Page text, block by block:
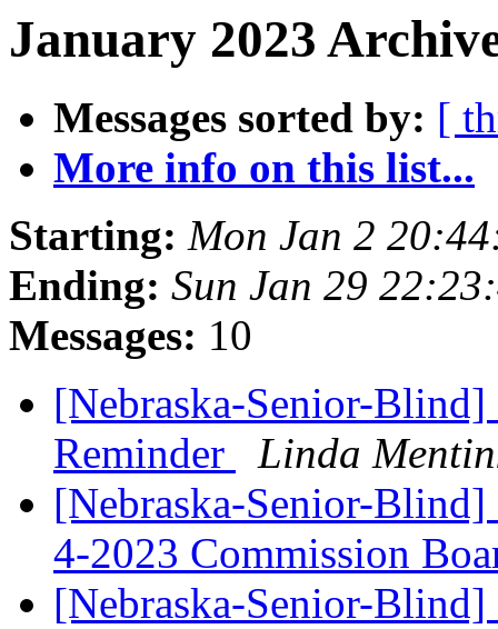
January 2023
Messages sorted by: [
More info on this list...
Starting: Mon Jan 2
Ending: Sun Jan 29
Messages: 10
[Nebraska-Senior-
Reminder
Linda
[Nebraska-Senior-
4-2023 Commission
[Nebraska-Senior-